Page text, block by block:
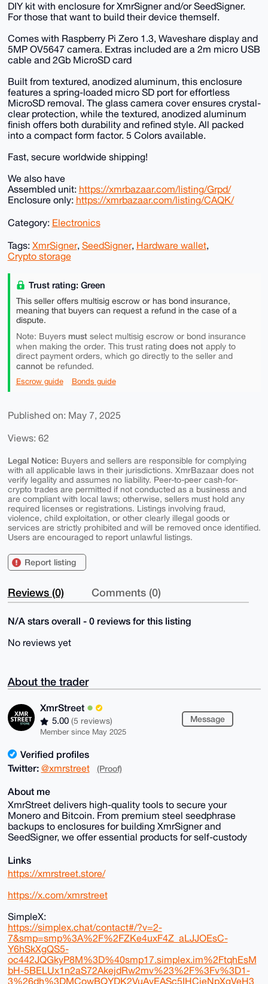
DIY kit with enclosure for XmrSigner and/or SeedSigner.
For those that want to build their device themself.
Comes with Raspberry Pi Zero 1.3, Waveshare display and
5MP OV5647 camera. Extras included are a 2m micro USB
cable and 2Gb MicroSD card
Built from textured, anodized aluminum, this enclosure
features a spring-loaded micro SD port for effortless
MicroSD removal. The glass camera cover ensures crystal-
clear protection, while the textured, anodized aluminum
finish offers both durability and refined style. All packed
into a compact form factor. 5 Colors available.
Fast, secure worldwide shipping!
We also have
Assembled unit: https://xmrbazaar.com/listing/Grpd/
Enclosure only: https://xmrbazaar.com/listing/CAQK/
Category: Electronics
Tags: XmrSigner, SeedSigner, Hardware wallet,
Crypto storage
Trust rating: Green
This seller offers multisig escrow or has bond insurance,
meaning that buyers can request a refund in the case of a
dispute.
Note: Buyers mustselect multisig escrow or bond insurance
when making the order. This trust rating does notapply to
direct payment orders, which go directly to the seller and
cannotbe refunded.
Escrow guide Bonds guide
Published on: May 7, 2025
Views: 62
Legal Notice: Buyers and sellers are responsible for complying
with all applicable laws in their jurisdictions. XmrBazaar does not
verify legality and assumes no liability. Peer-to-peer cash-for-
crypto trades are permitted if not conducted as a business and
are compliant with local laws; otherwise, sellers must hold any
required licenses or registrations. Listings involving fraud,
violence, child exploitation, or other clearly illegal goods or
services are strictly prohibited and will be removed once identified.
Users are encouraged to report unlawful listings.
Report listing
Reviews (0) Comments (0)
N/A stars overall - 0 reviews for this listing
No reviews yet
About the trader
XmrStreet
5.00 (5 reviews)
Member since May 2025
Message
Verified profiles
Twitter: @xmrstreet (Proof)
About me
XmrStreet delivers high-quality tools to secure your
Monero and Bitcoin. From premium steel seedphrase
backups to enclosures for building XmrSigner and
SeedSigner, we offer essential products for self-custody
Links
https://xmrstreet.store/
https://x.com/xmrstreet
SimpleX:
https://simplex.chat/contact#/?v=2-
7&smp=smp%3A%2F%2FZKe4uxF4Z_aLJJOEsC-
Y6hSkXgQS5-
oc442JQGkyP8M%3D%40smp17.simplex.im%2FtqhEsM
bH-5BELUx1n2aS72AkejdRw2mv%23%2F%3Fv%3D1-
3%26dh%3DMCowBQYDK2VuAyEASc5IHCjeNpXgVeH3